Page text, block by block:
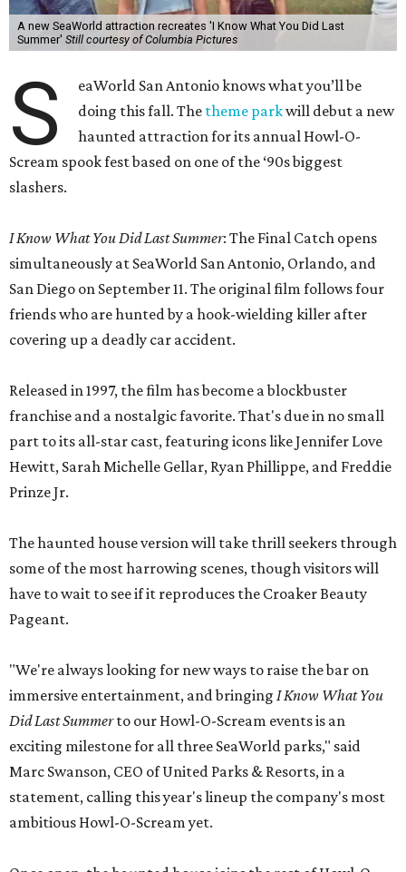
A new SeaWorld attraction recreates 'I Know What You Did Last
Summer' Still courtesy of Columbia Pictures
S
eaWorld San Antonio knows what you’ll be
doing this fall. The theme parkwill debut a new
haunted attraction for its annual Howl-O-
Scream spook fest based on one of the ‘90s biggest
slashers.
I Know What You Did Last Summer: The Final Catch opens
simultaneously at SeaWorld San Antonio, Orlando, and
San Diego on September 11. The original film follows four
friends who are hunted by a hook-wielding killer after
covering up a deadly car accident.
Released in 1997, the film has become a blockbuster
franchise and a nostalgic favorite. That's due in no small
part to its all-star cast, featuring icons like Jennifer Love
Hewitt, Sarah Michelle Gellar, Ryan Phillippe, and Freddie
Prinze Jr.
The haunted house version will take thrill seekers through
some of the most harrowing scenes, though visitors will
have to wait to see if it reproduces the Croaker Beauty
Pageant.
"We're always looking for new ways to raise the bar on
immersive entertainment, and bringing I Know What You
Did Last Summerto our Howl-O-Scream events is an
exciting milestone for all three SeaWorld parks," said
Marc Swanson, CEO of United Parks & Resorts, in a
statement, calling this year's lineup the company's most
ambitious Howl-O-Scream yet.